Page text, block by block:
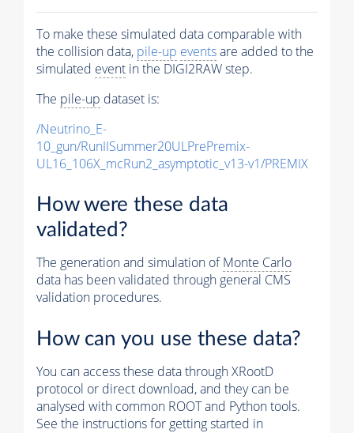
To make these simulated data comparable with
the collision data, pile-up eventsare added to the
simulated event in the DIGI2RAW step.
The pile-up dataset is:
/Neutrino_E-
10_gun/RunIISummer20ULPrePremix-
UL16_106X_mcRun2_asymptotic_v13-v1/PREMIX
How were these data
validated?
The generation and simulation ofMonte Carlo
data has been validated through general CMS
validation procedures.
How can you use these data?
You can access these data through XRootD
protocol or direct download, and they can be
analysed with common ROOT and Python tools.
See the instructions for getting started in